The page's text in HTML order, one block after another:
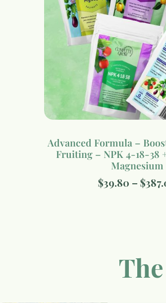
Advanced Formula –
Fruiting – NPK 4-18-38
Magnesium
$39.80 – $